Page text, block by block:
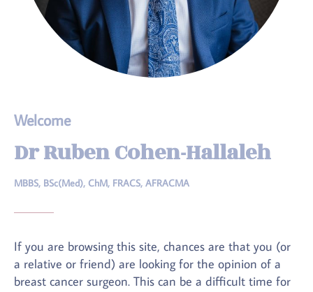
Welcome
Dr Ruben Cohen-Hallaleh
MBBS, BSc(Med), ChM, FRACS, AFRACMA
If you are browsing this site, chances are that you (or
a relative or friend) are looking for the opinion of a
breast cancer surgeon. This can be a difficult time for